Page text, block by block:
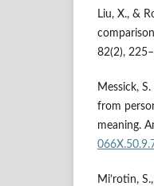
Liu, X., &
82(2),
Messick,
from
meaning.
Mi’rotin,